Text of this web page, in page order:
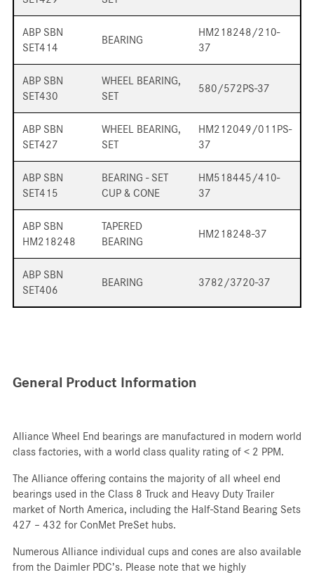
ABP SBN
SET414
BEARING
HM218248/210-
37
ABP SBN
SET430
WHEEL BEARING,
SET
580/572PS-37
ABP SBN
SET427
WHEEL BEARING,
SET
HM212049/011PS-
37
ABP SBN
SET415
BEARING - SET
CUP & CONE
HM518445/410-
37
ABP SBN
HM218248
TAPERED
BEARING
HM218248-37
ABP SBN
SET406
BEARING 3782/3720-37
General Product Information
Alliance Wheel End bearings are manufactured in modern world
class factories, with a world class quality rating of < 2 PPM.
The Alliance offering contains the majority of all wheel end
bearings used in the Class 8 Truck and Heavy Duty Trailer
market of North America, including the Half-Stand Bearing Sets
427 – 432 for ConMet PreSet hubs.
Numerous Alliance individual cups and cones are also available
from the Daimler PDC’s. Please note that we highly